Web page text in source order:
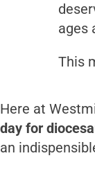
ages
This
Here at
day for
an